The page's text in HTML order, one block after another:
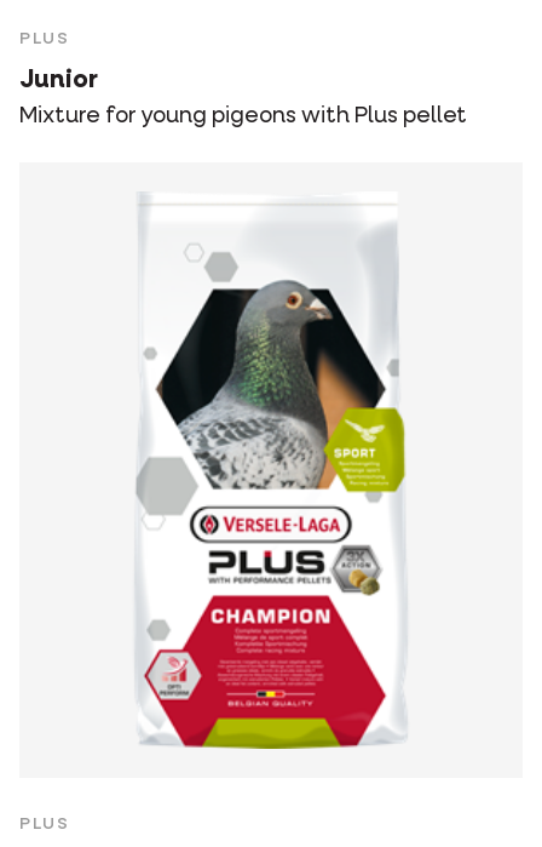
PLUS
Junior
Mixture for young pigeons with Plus pellet
PLUS